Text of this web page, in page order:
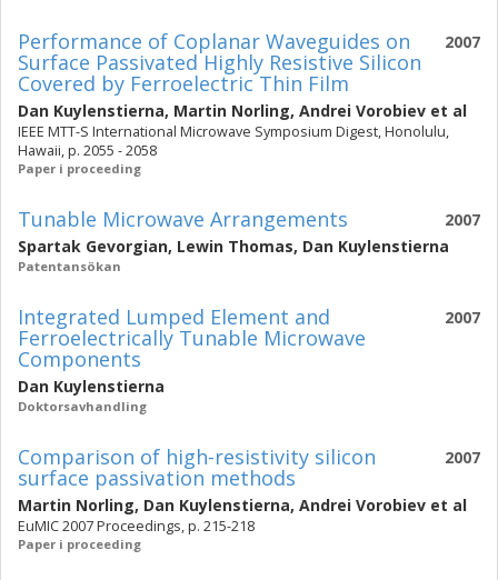
2007
Performance of Coplanar Waveguides on
Surface Passivated Highly Resistive Silicon
Covered by Ferroelectric Thin Film
Dan Kuylenstierna, Martin Norling, Andrei Vorobiev et al
IEEE MTT-S International Microwave Symposium Digest, Honolulu,
Hawaii, p. 2055 - 2058
Paper i proceeding
2007
Tunable Microwave Arrangements
Spartak Gevorgian, Lewin Thomas, Dan Kuylenstierna
Patentansökan
2007
Integrated Lumped Element and
Ferroelectrically Tunable Microwave
Components
Dan Kuylenstierna
Doktorsavhandling
2007
Comparison of high-resistivity silicon
surface passivation methods
Martin Norling, Dan Kuylenstierna, Andrei Vorobiev et al
EuMIC 2007 Proceedings, p. 215-218
Paper i proceeding